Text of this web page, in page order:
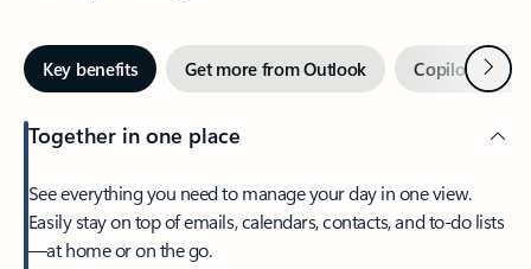
Key benefits Get more from Outlook Copilot inNext
Together in one place
See everything you need to manage your day in one view.
Easily stay on top of emails, calendars, contacts, and to-do lists
—at home or on the go.